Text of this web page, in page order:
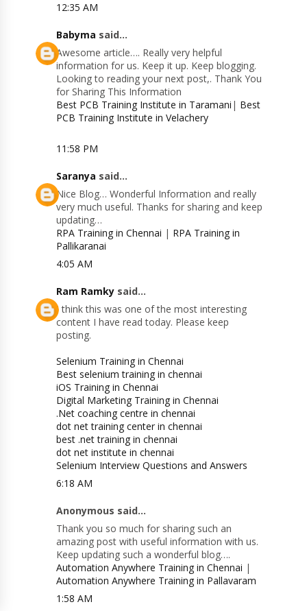
12:35 AM
Babyma said...
Awesome article…. Really very helpful
information for us. Keep it up. Keep blogging.
Looking to reading your next post,. Thank You
for Sharing This Information
Best PCB Training Institute in Taramani | Best
PCB Training Institute in Velachery
11:58 PM
Saranya said...
Nice Blog… Wonderful Information and really
very much useful. Thanks for sharing and keep
updating…
RPA Training in Chennai | RPA Training in
Pallikaranai
4:05 AM
Ram Ramky said...
I think this was one of the most interesting
content I have read today. Please keep
posting.
Selenium Training in Chennai
Best selenium training in chennai
iOS Training in Chennai
Digital Marketing Training in Chennai
.Net coaching centre in chennai
dot net training center in chennai
best .net training in chennai
dot net institute in chennai
Selenium Interview Questions and Answers
6:18 AM
Anonymous said...
Thank you so much for sharing such an
amazing post with useful information with us.
Keep updating such a wonderful blog….
Automation Anywhere Training in Chennai |
Automation Anywhere Training in Pallavaram
1:58 AM